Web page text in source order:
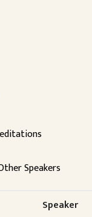
Speakers
Speaker